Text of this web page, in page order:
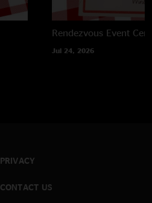
Rendezvous Event
Jul 24, 2026
PRIVACY
CONTACT US